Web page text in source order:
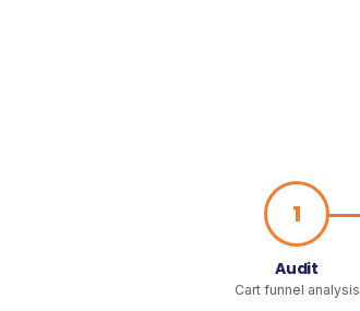
1
Audit
Cart funnel analysis